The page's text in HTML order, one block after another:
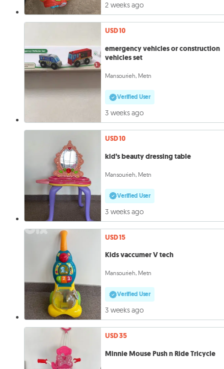
2 weeks ago
USD 10
emergency vehicles or construction
vehicles set
Mansourieh, Metn
Verified User
3 weeks ago
USD 10
kid’s beauty dressing table
Mansourieh, Metn
Verified User
3 weeks ago
USD 15
Kids vaccumer V tech
Mansourieh, Metn
Verified User
3 weeks ago
USD 35
Minnie Mouse Push n Ride Tricycle